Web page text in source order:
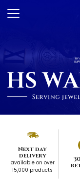
Next day
delivery
available on over
15,000 products